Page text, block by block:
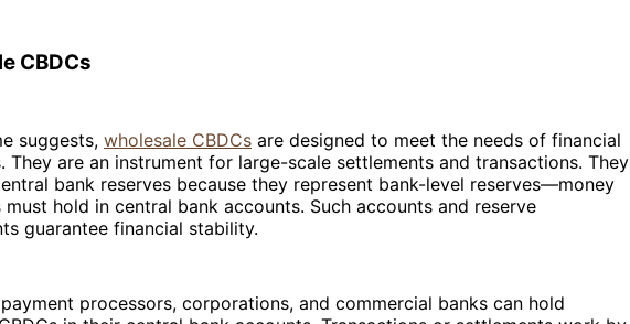
CBDCs
suggests, wholesale CBDCs are designed to meet the needs of financial
They are an instrument for large-scale settlements and transactions. They
bank reserves because they represent bank-level reserves—money
hold in central bank accounts. Such accounts and reserve
guarantee financial stability.
processors, corporations, and commercial banks can hold